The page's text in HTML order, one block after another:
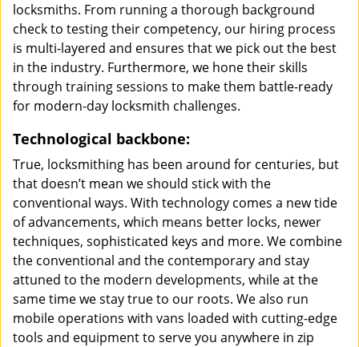
locksmiths. From running a thorough background
check to testing their competency, our hiring process
is multi-layered and ensures that we pick out the best
in the industry. Furthermore, we hone their skills
through training sessions to make them battle-ready
for modern-day locksmith challenges.
Technological backbone:
True, locksmithing has been around for centuries, but
that doesn’t mean we should stick with the
conventional ways. With technology comes a new tide
of advancements, which means better locks, newer
techniques, sophisticated keys and more. We combine
the conventional and the contemporary and stay
attuned to the modern developments, while at the
same time we stay true to our roots. We also run
mobile operations with vans loaded with cutting-edge
tools and equipment to serve you anywhere in zip